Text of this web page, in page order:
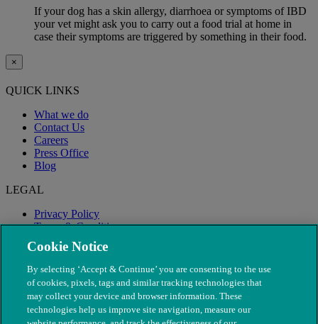
If your dog has a skin allergy, diarrhoea or symptoms of IBD
your vet might ask you to carry out a food trial at home in
case their symptoms are triggered by something in their food.
×
QUICK LINKS
What we do
Contact Us
Careers
Press Office
Blog
LEGAL
Privacy Policy
Terms & Conditions
Modern Slavery
Cookie Notice
By selecting ‘Accept & Continue’ you are consenting to the use
of cookies, pixels, tags and similar tracking technologies that
may collect your device and browser information. These
technologies help us improve site navigation, measure our